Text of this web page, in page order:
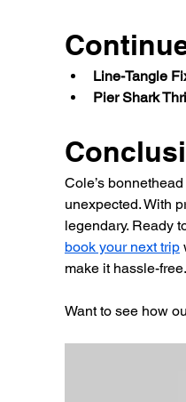
Line-Tangle
Pier Shark
Cole’s
unexpected. With
legendary. Ready
book your next trip
make it hassle-free.
Want to see how